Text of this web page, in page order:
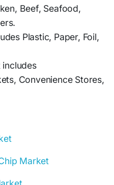
Beef, Seafood,
Plastic, Paper, Foil,
includes
Convenience Stores,
Market